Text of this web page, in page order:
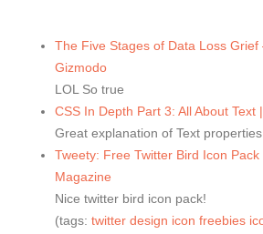
The Five Stages of Data Loss
Gizmodo
LOL So true
CSS In Depth Part 3: All About Text
Great explanation of Text
Tweety: Free Twitter Bird Icon
Magazine
Nice twitter bird icon pack!
(tags: twitter design icon freebies